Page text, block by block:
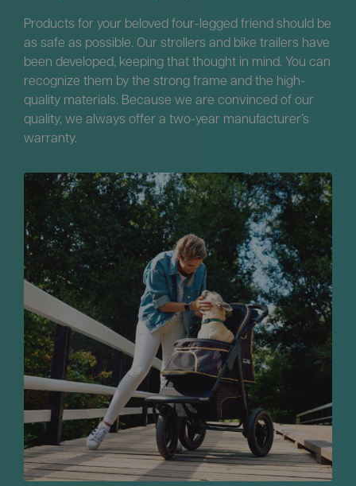
Products for your beloved four-legged friend should be
as safe as possible. Our strollers and bike trailers have
been developed, keeping that thought in mind. You can
recognize them by the strong frame and the high-
quality materials. Because we are convinced of our
quality, we always offer a two-year manufacturer’s
warranty.